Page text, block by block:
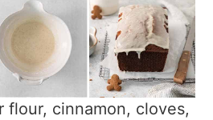
flour, cinnamon, cloves,